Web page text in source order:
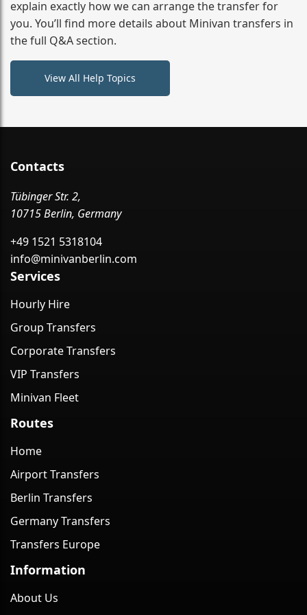
destination
explain exactly how we can arrange the transfer for
you. You’ll find more details about Minivan transfers in
the full Q&A section.
View All Help Topics
Contacts
Tübinger Str. 2,
10715 Berlin, Germany
+49 1521 5318104
info@minivanberlin.com
Services
Hourly Hire
Group Transfers
Corporate Transfers
VIP Transfers
Minivan Fleet
Routes
Home
Airport Transfers
Berlin Transfers
Germany Transfers
Transfers Europe
Information
About Us